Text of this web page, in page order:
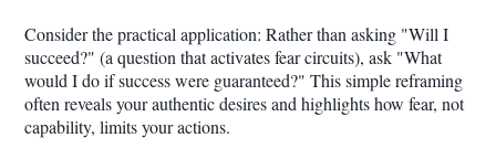
Consider the practical application: Rather than asking "Will I
succeed?" (a question that activates fear circuits), ask "What
would I do if success were guaranteed?" This simple reframing
often reveals your authentic desires and highlights how fear, not
capability, limits your actions.